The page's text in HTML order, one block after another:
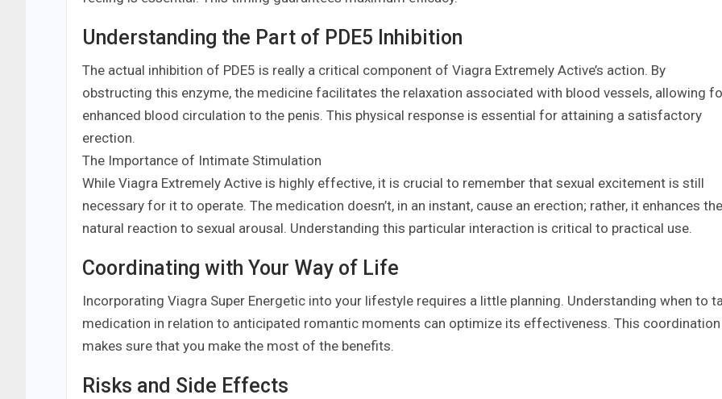
Understanding the Part of PDE5 Inhibition
The actual inhibition of PDE5 is really a critical component of Viagra Extremely Active’s action. By
obstructing this enzyme, the medicine facilitates the relaxation associated with blood vessels, allowing
enhanced blood circulation to the penis. This physical response is essential for attaining a satisfactory
erection.
The Importance of Intimate Stimulation
While Viagra Extremely Active is highly effective, it is crucial to remember that sexual excitement is still
necessary for it to operate. The medication doesn’t, in an instant, cause an erection; rather, it enhances the
natural reaction to sexual arousal. Understanding this particular interaction is critical to practical use.
Coordinating with Your Way of Life
Incorporating Viagra Super Energetic into your lifestyle requires a little planning. Understanding when to
medication in relation to anticipated romantic moments can optimize its effectiveness. This coordination
makes sure that you make the most of the benefits.
Risks and Side Effects